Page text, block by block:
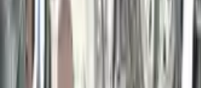
2015 Porsche Macan
3.6l (vin F, 5th Digit)
39000
A
9636